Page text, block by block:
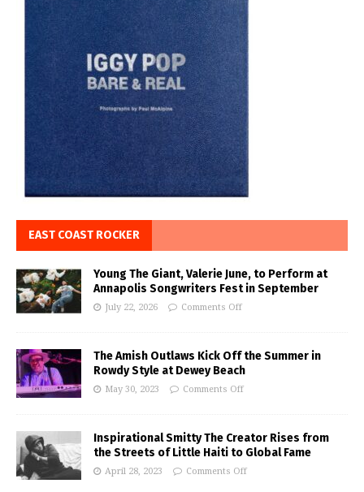
EAST COAST ROCKER
Young The Giant, Valerie June, to Perform at
Annapolis Songwriters Fest in September
July 22, 2026 Comments Off
The Amish Outlaws Kick Off the Summer in
Rowdy Style at Dewey Beach
May 30, 2023 Comments Off
Inspirational Smitty The Creator Rises from
the Streets of Little Haiti to Global Fame
April 28, 2023 Comments Off